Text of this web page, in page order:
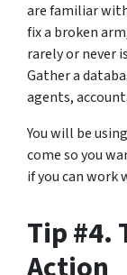
are familiar
fix a broken
rarely or never
Gather a
agents,
You will be
come so you
if you can work
Tip #4.